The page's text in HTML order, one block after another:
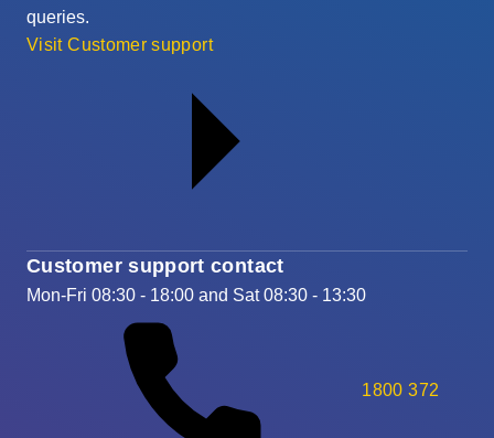
queries.
Visit Customer support
Customer support contact
Mon-Fri 08:30 - 18:00 and Sat 08:30 - 13:30
1800 372